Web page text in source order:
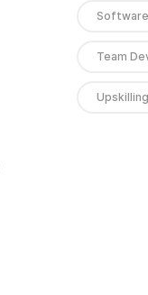
Team
Upskilling